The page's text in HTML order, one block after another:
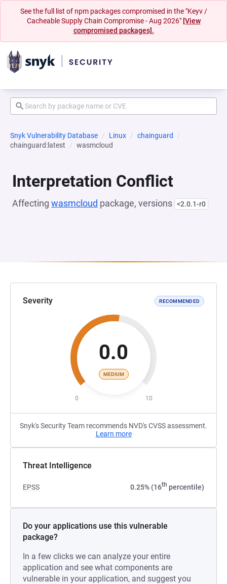
See the full list of npm packages compromised in the "Keyv /
Cacheable Supply Chain Compromise - Aug 2026" [View
compromised packages].
Snyk Vulnerability Database Linux
chainguard
chainguard:latest
wasmcloud
Interpretation Conflict
Affecting wasmcloud package, versions <2.0.1-r0
Severity RECOMMENDED
0.0
MEDIUM
0 10
Snyk's Security Team recommends NVD's CVSS assessment.
Learn more
Threat Intelligence
EPSS 0.25% (16th percentile)
Do your applications use this vulnerable
package?
In a few clicks we can analyze your entire
application and see what components are
vulnerable in your application, and suggest you